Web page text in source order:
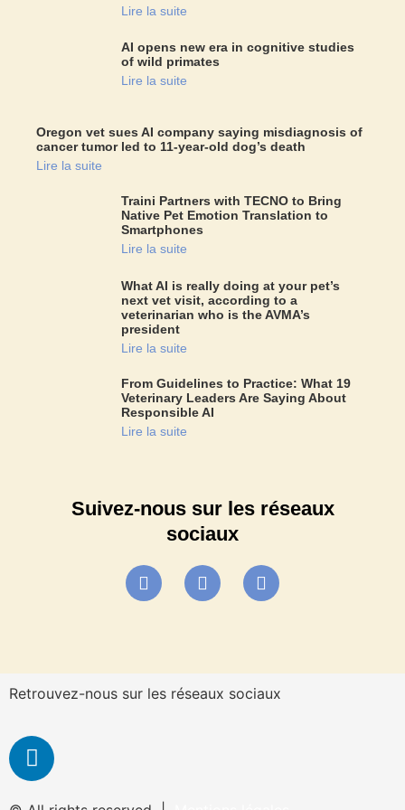
Lire la suite
AI opens new era in cognitive studies
of wild primates
Lire la suite
Oregon vet sues AI company saying misdiagnosis of
cancer tumor led to 11-year-old dog’s death
Lire la suite
Traini Partners with TECNO to Bring
Native Pet Emotion Translation to
Smartphones
Lire la suite
What AI is really doing at your pet’s
next vet visit, according to a
veterinarian who is the AVMA’s
president
Lire la suite
From Guidelines to Practice: What 19
Veterinary Leaders Are Saying About
Responsible AI
Lire la suite
Suivez-nous sur les réseaux
sociaux
Retrouvez-nous sur les réseaux sociaux